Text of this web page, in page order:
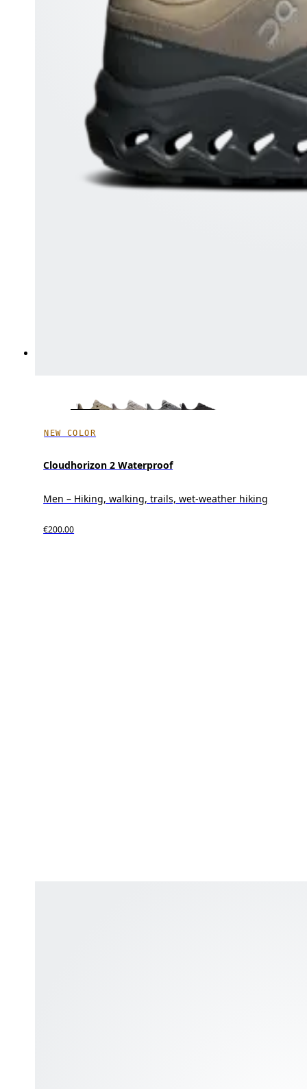
NEW COLOR
Cloudhorizon 2 Waterproof
Men – Hiking, walking, trails, wet-weather hiking
€200.00